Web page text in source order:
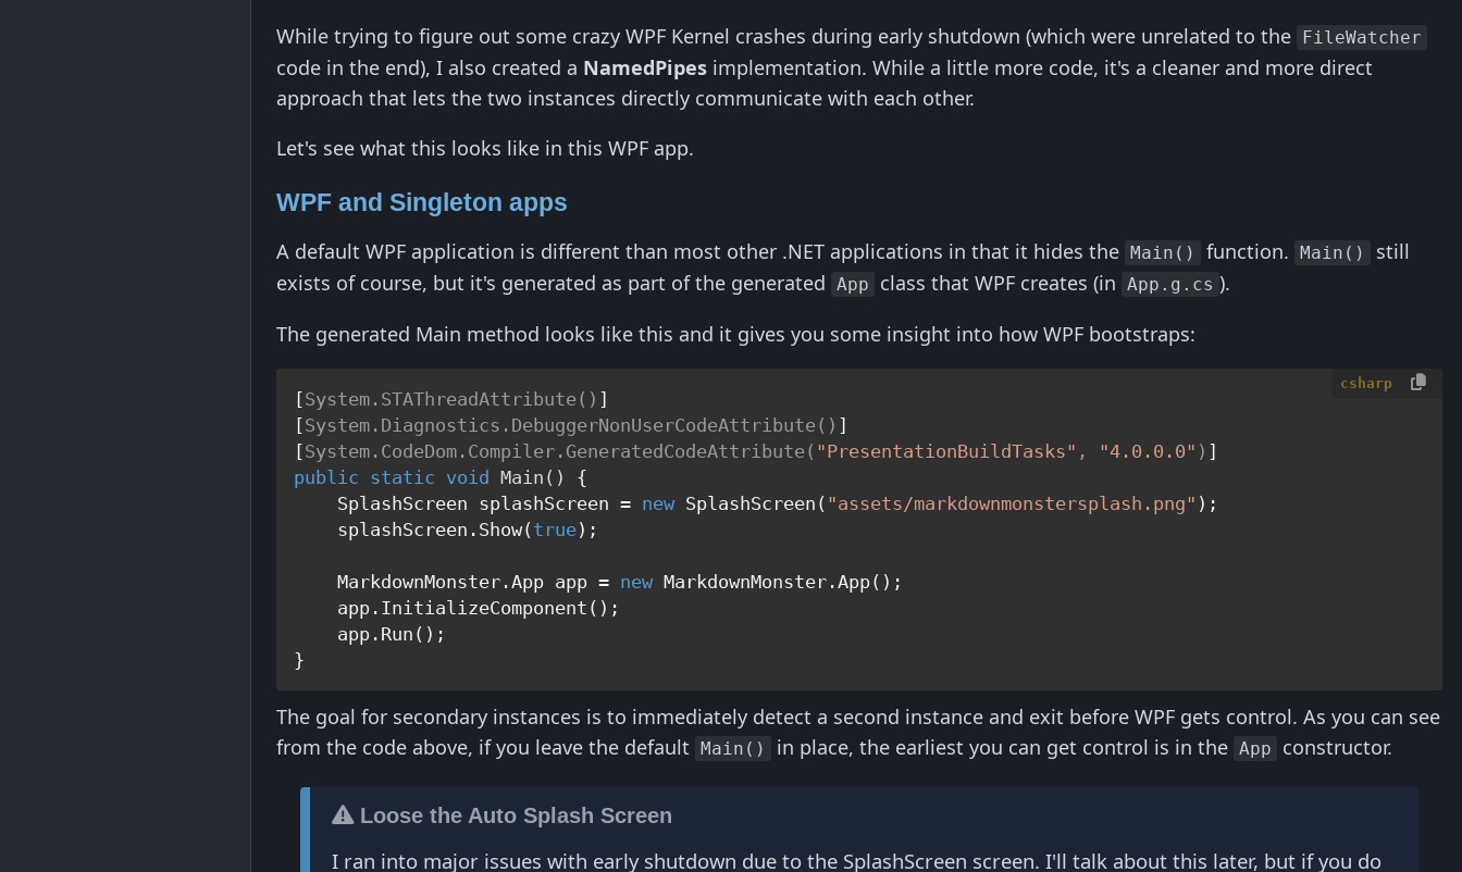
While trying to figure out some crazy WPF Kernel crashes during early shutdown (which were unrelated to the FileWatcher
code in the end), I also created a NamedPipes implementation. While a little more code, it's a cleaner and more direct
approach that lets the two instances directly communicate with each other.
Let's see what this looks like in this WPF app.
WPF and Singleton apps
A default WPF application is different than most other .NET applications in that it hides the Main() function. Main()
still
exists of course, but it's generated as part of the generated App class that WPF creates (in App.g.cs ).
The generated Main method looks like this and it gives you some insight into how WPF bootstraps:
csharp
[System.STAThreadAttribute() ]
[System.Diagnostics.DebuggerNonUserCodeAttribute() ]
[System.CodeDom.Compiler.GeneratedCodeAttribute( "PresentationBuildTasks" , "4.0.0.0" )
public static void Main ()
{
    SplashScreen splashScreen =
new SplashScreen( "assets/markdownmonstersplash.png" );
    splashScreen.Show(
true);
    MarkdownMonster.App app =
new MarkdownMonster.App();
    app.InitializeComponent();
    app.Run();
The goal for secondary instances is to immediately detect a second instance and exit before WPF gets control. As you can see
from the code above, if you leave the default
Main() in place, the earliest you can get control is in the App constructor.
Loose the Auto Splash Screen
I ran into major issues with early shutdown due to the SplashScreen screen. I'll talk about this later, but if you do